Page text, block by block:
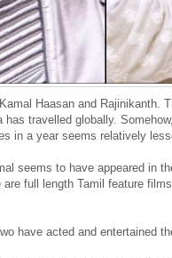
Haasan and Rajinikanth.
travelled globally.
in a year seems relatively
seems to have appeared in
full length Tamil feature
have acted and entertained